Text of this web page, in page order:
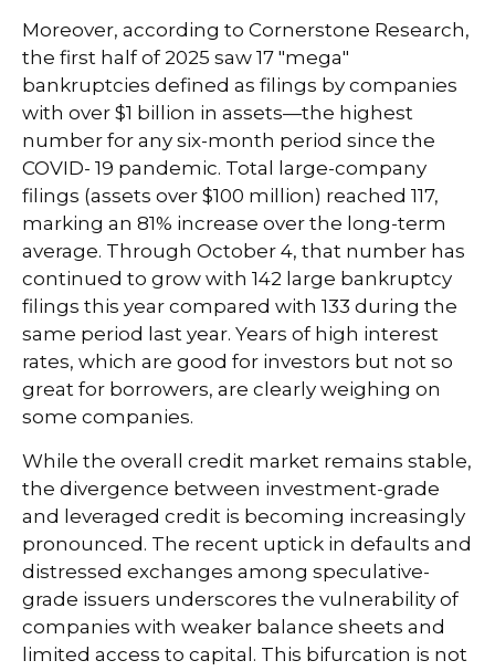
Moreover, according to Cornerstone Research,
the first half of 2025 saw 17 "mega"
bankruptcies defined as filings by companies
with over $1 billion in assets—the highest
number for any six-month period since the
COVID- 19 pandemic. Total large-company
filings (assets over $100 million) reached 117,
marking an 81% increase over the long-term
average. Through October 4, that number has
continued to grow with 142 large bankruptcy
filings this year compared with 133 during the
same period last year. Years of high interest
rates, which are good for investors but not so
great for borrowers, are clearly weighing on
some companies.
While the overall credit market remains stable,
the divergence between investment-grade
and leveraged credit is becoming increasingly
pronounced. The recent uptick in defaults and
distressed exchanges among speculative-
grade issuers underscores the vulnerability of
companies with weaker balance sheets and
limited access to capital. This bifurcation is not